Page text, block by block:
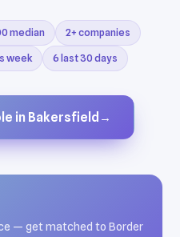
median 2+ companies
week 6 last 30 days
in Bakersfield →
— get matched to Border